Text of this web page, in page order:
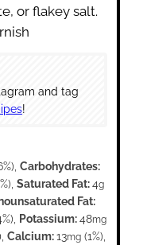
or flakey salt.
and tag
!
,Carbohydrates:
,Saturated Fat:4g
Fat:
, Potassium:48mg
,Calcium:13mg (1%),